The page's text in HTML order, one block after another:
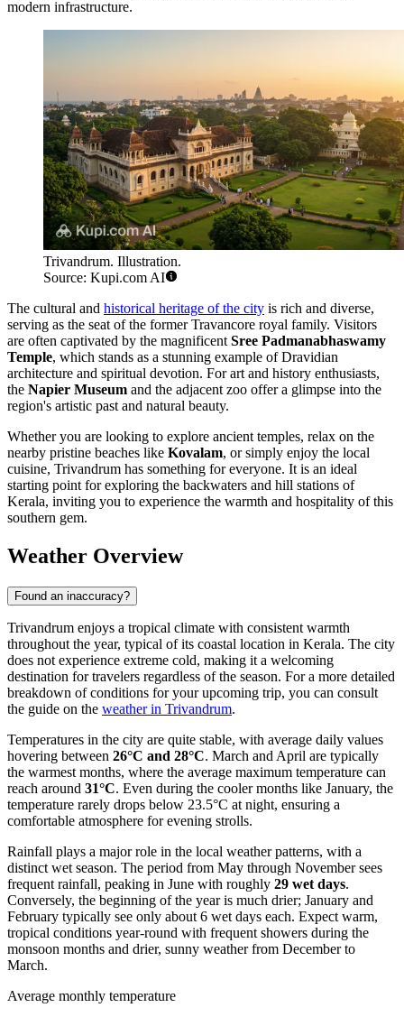
modern infrastructure.
Trivandrum. Illustration.
Source: Kupi.com AI
The cultural and historical heritage of the city is rich and diverse,
serving as the seat of the former Travancore royal family. Visitors
are often captivated by the magnificent Sree Padmanabhaswamy
Temple, which stands as a stunning example of Dravidian
architecture and spiritual devotion. For art and history enthusiasts,
the Napier Museum and the adjacent zoo offer a glimpse into the
region's artistic past and natural beauty.
Whether you are looking to explore ancient temples, relax on the
nearby pristine beaches like Kovalam, or simply enjoy the local
cuisine, Trivandrum has something for everyone. It is an ideal
starting point for exploring the backwaters and hill stations of
Kerala, inviting you to experience the warmth and hospitality of this
southern gem.
Weather Overview
Found an inaccuracy?
Trivandrum enjoys a tropical climate with consistent warmth
throughout the year, typical of its coastal location in Kerala. The city
does not experience extreme cold, making it a welcoming
destination for travelers regardless of the season. For a more detailed
breakdown of conditions for your upcoming trip, you can consult
the guide on the weather in Trivandrum.
Temperatures in the city are quite stable, with average daily values
hovering between 26°C and 28°C. March and April are typically
the warmest months, where the average maximum temperature can
reach around 31°C. Even during the cooler months like January, the
temperature rarely drops below 23.5°C at night, ensuring a
comfortable atmosphere for evening strolls.
Rainfall plays a major role in the local weather patterns, with a
distinct wet season. The period from May through November sees
frequent rainfall, peaking in June with roughly 29 wet days.
Conversely, the beginning of the year is much drier; January and
February typically see only about 6 wet days each. Expect warm,
tropical conditions year-round with frequent showers during the
monsoon months and drier, sunny weather from December to
March.
Average monthly temperature